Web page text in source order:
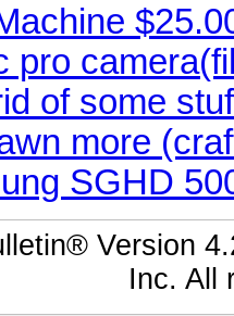
pro
of some
more
SGHD
Version
Inc. All